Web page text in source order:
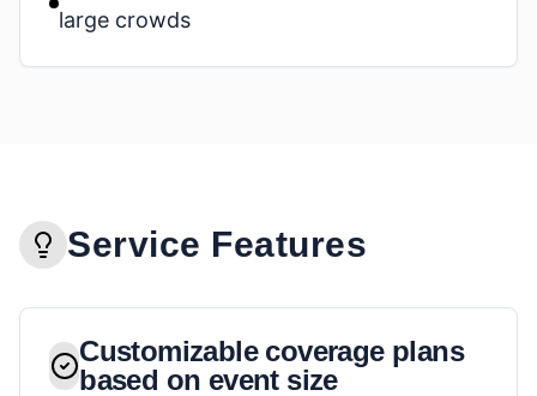
large crowds
Service Features
Customizable coverage plans
based on event size